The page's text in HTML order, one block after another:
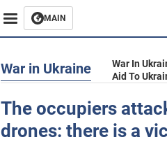
MAIN
Entertainment
War in Ukraine War In
Aid To
The occupiers
drones: there is a